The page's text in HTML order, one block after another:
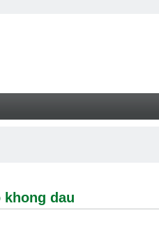
- Welcome
khong dau